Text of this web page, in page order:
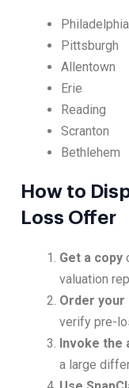
Philadelphia
Pittsburgh
Allentown
Erie
Reading
Scranton
Bethlehem
How to
Loss Offer
Get a copy
valuation
Order your
verify pre-
Invoke the
a large